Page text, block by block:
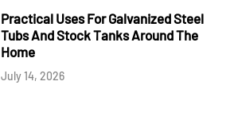
Practical Uses For Galvanized Steel
Tubs And Stock Tanks Around The
Home
July 14, 2026